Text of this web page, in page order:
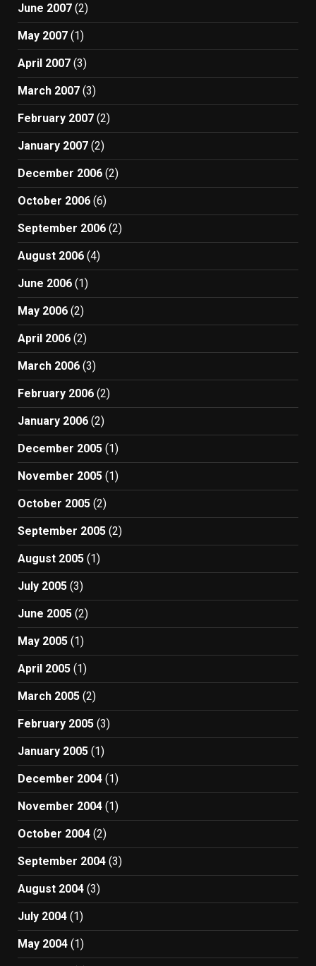
June 2007 (2)
May 2007 (1)
April 2007 (3)
March 2007 (3)
February 2007 (2)
January 2007 (2)
December 2006 (2)
October 2006 (6)
September 2006 (2)
August 2006 (4)
June 2006 (1)
May 2006 (2)
April 2006 (2)
March 2006 (3)
February 2006 (2)
January 2006 (2)
December 2005 (1)
November 2005 (1)
October 2005 (2)
September 2005 (2)
August 2005 (1)
July 2005 (3)
June 2005 (2)
May 2005 (1)
April 2005 (1)
March 2005 (2)
February 2005 (3)
January 2005 (1)
December 2004 (1)
November 2004 (1)
October 2004 (2)
September 2004 (3)
August 2004 (3)
July 2004 (1)
May 2004 (1)